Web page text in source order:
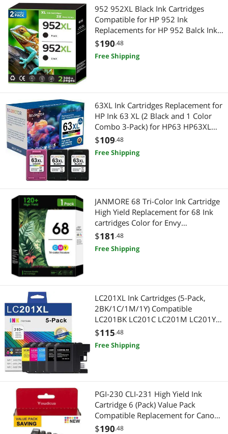
952 952XL Black Ink Cartridges
Compatible for HP 952 Ink
Replacements for HP 952 Balck Ink
952xl Work with HP Printer (2 Pack)
$190.48
Free Shipping
63XL Ink Cartridges Replacement for
HP Ink 63 XL (2 Black and 1 Color
Combo 3-Pack) for HP63 HP63XL
3830 4650 4520 4512 4510 4652
4655 5200 5255 5252 5258 3630
3632 2132 1112 2130 Printer
$109.48
Free Shipping
JANMORE 68 Tri-Color Ink Cartridge
High Yield Replacement for 68 Ink
cartridges Color for Envy
6152e,6155e,6552e,6555e,6558e
Printer (1 Color)
$181 .48
Free Shipping
LC201XL Ink Cartridges (5-Pack,
2BK/1C/1M/1Y) Compatible
LC201BK LC201C LC201M LC201Y
Ink Cartridge Replacement for LC201
LC203 XL Ink Cartridges MFC-
J485DW MFC-J460DW MFC-J680DW
$115.48
Free Shipping
PGI-230 CLI-231 High Yield Ink
Cartridge 6 (Pack) Value Pack
Compatible Replacement for Canon
230 231 Ink Cartridges with TS8820
$190.48